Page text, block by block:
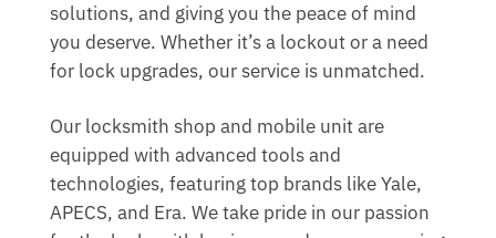
solutions, and giving you the peace of mind
you deserve. Whether it’s a lockout or a need
for lock upgrades, our service is unmatched.
Our locksmith shop and mobile unit are
equipped with advanced tools and
technologies, featuring top brands like Yale,
APECS, and Era. We take pride in our passion